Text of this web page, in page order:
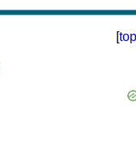
[top